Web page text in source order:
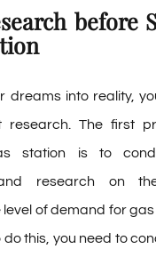
before
dreams into reality,
research. The first
station is to
and research on
of demand for
do this, you need to